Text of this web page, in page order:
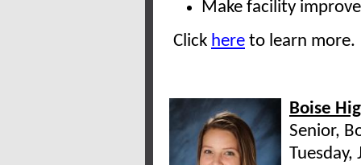
Make facility
Click here to learn more.
Boise
Senior,